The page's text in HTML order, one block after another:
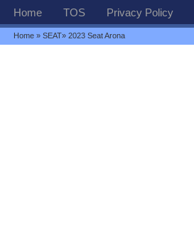
Home TOS Privacy Policy
Home »SEAT» 2023 Seat Arona